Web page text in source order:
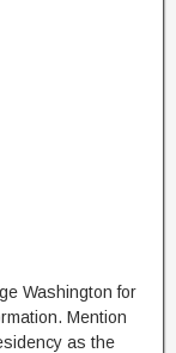
Washington for
Mention
as the